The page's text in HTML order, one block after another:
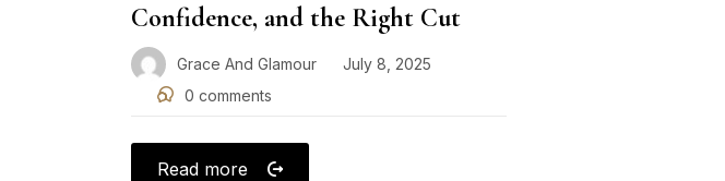
Confidence, and the Right Cut
Grace And Glamour
Posted
July 8, 2025
0 comments
Read more